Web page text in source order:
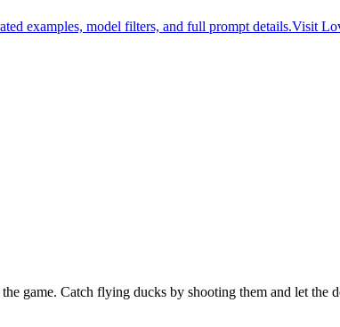
examples, model filters, and full prompt details.Visit
game. Catch flying ducks by shooting them and let the